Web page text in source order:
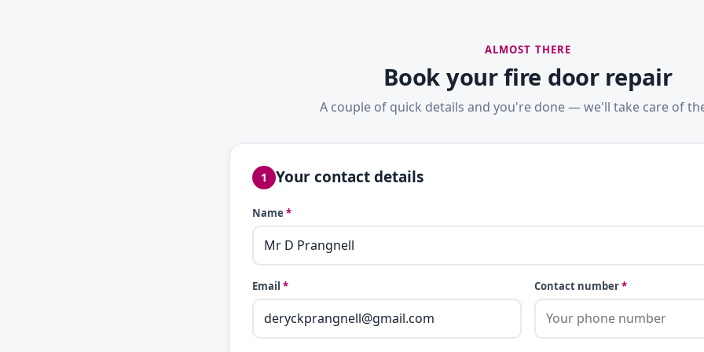
ALMOST THERE
Book your fire door repair
A couple of quick details and you're done — we'll take care of
1 Your contact details
Name *
Email * Contact number*